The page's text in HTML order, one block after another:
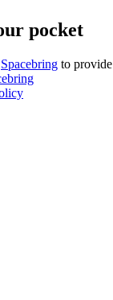
pocket
Spacebring to provide